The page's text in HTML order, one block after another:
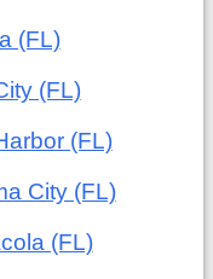
(FL)
(FL)
(FL)
City (FL)
(FL)